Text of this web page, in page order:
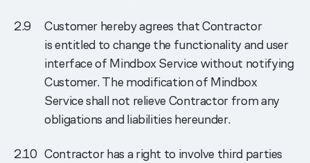
Customer hereby agrees that Contractor
is entitled to change the functionality and user
interface of Mindbox Service without notifying
Customer. The modification of Mindbox
Service shall not relieve Contractor from any
obligations and liabilities hereunder.
Contractor has a right to involve third parties